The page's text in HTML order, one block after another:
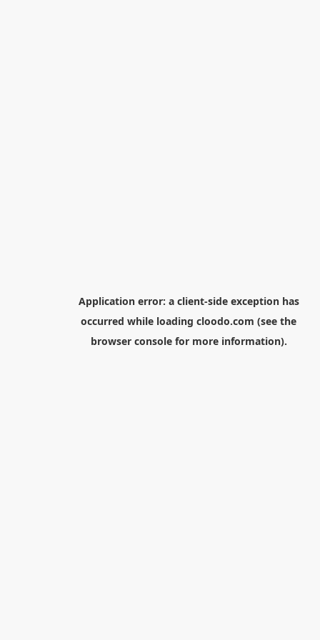
Application error: a client-side exception has
occurred while loading cloodo.com (see the
browser consolefor more information).